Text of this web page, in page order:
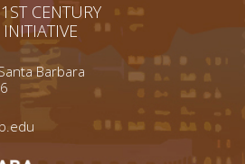
CENTURY
Barbara